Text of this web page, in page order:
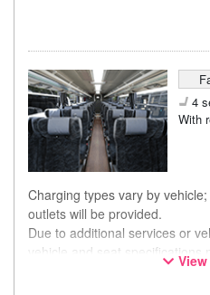
4
With
Charging types vary by
outlets will be provided.
Due to additional services or
vehicle and seat
notice. Thank you for your